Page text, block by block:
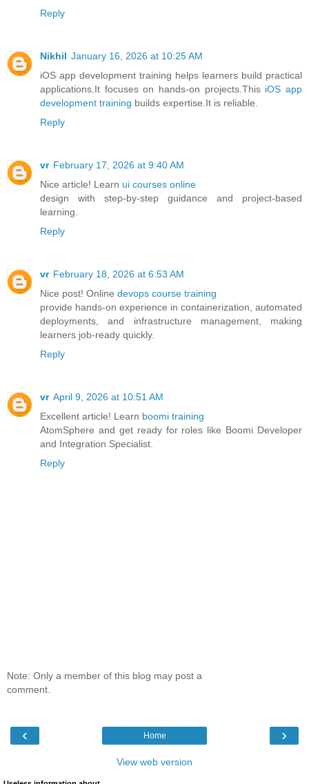
Reply
Nikhil January 16, 2026 at 10:25 AM
iOS app development training helps learners build practical
applications.It focuses on hands-on projects.This iOS app
development training builds expertise.It is reliable.
Reply
vr February 17, 2026 at 9:40 AM
Nice article! Learn ui courses online
design with step-by-step guidance and project-based
learning.
Reply
vr February 18, 2026 at 6:53 AM
Nice post! Online devops course training
provide hands-on experience in containerization, automated
deployments, and infrastructure management, making
learners job-ready quickly.
Reply
vr April 9, 2026 at 10:51 AM
Excellent article! Learn boomi training
AtomSphere and get ready for roles like Boomi Developer
and Integration Specialist.
Reply
Note: Only a member of this blog may post a
comment.
‹ ›
Home
View web version